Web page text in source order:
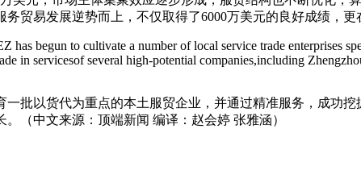
贸易发展逆势而上，不仅取得了6000万美元的良好成绩，更
has begun to cultivate a number of local service trade enterprises
in servicesof several high-potential companies,including
一批以货代为重点的本土服贸企业，并通过精准服务，成功
（中文来源：顶端新闻 编译：赵会婷 张雅涵）